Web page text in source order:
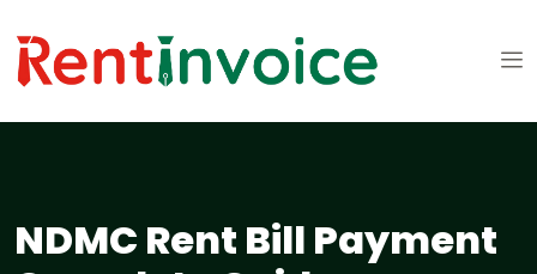
NDMC Rent Bill Payment